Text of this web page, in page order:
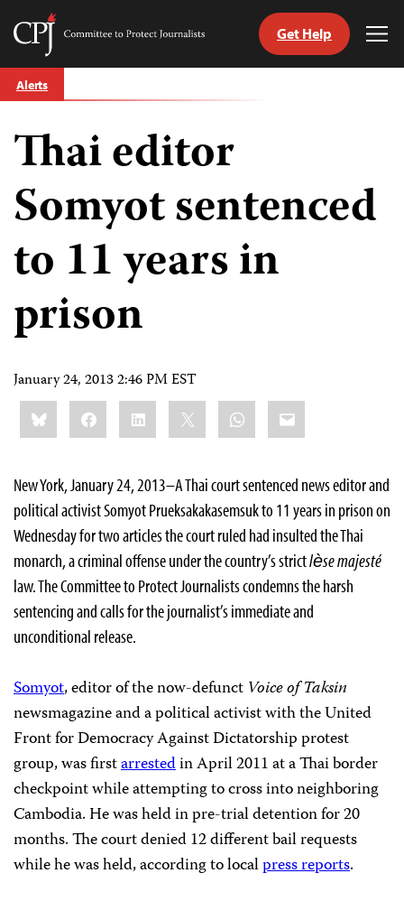
Skip
to
Committee
Journalists
Get Help
Alerts
Thai editor
Somyot sentenced
to 11 years in
prison
January 24, 2013 2:46 PM EST
Share
this:BlueskyFacebookLinkedIn WhatsApp
Email
New York, January 24, 2013–A Thai court sentenced news editor and
political activist Somyot Prueksakakasemsuk to 11 years in prison on
Wednesday for two articles the court ruled had insulted the Thai
monarch, a criminal offense under the country’s strictlѐse majesté
law. The Committee to Protect Journalists condemns the harsh
sentencing and calls for the journalist’s immediate and
unconditional release.
Somyot, editor of the now-defunct Voice of Taksin
newsmagazine and a political activist with the United
Front for Democracy Against Dictatorship protest
group, was firstarrestedin April 2011 at a Thai border
checkpoint while attempting to cross into neighboring
Cambodia. He was held in pre-trial detention for 20
months. The court denied 12 different bail requests
while he was held, according to localpress reports.